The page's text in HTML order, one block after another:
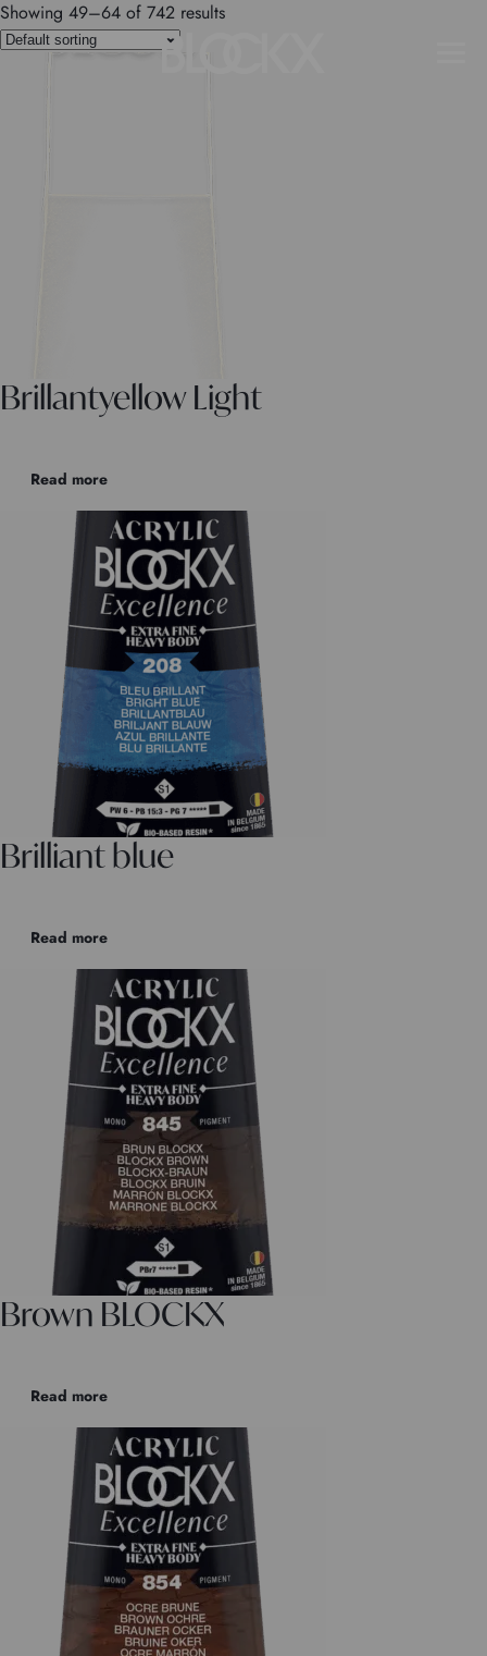
Showing 49–64 of 742 results
Brillantyellow Light
Read more
Brilliant blue
Read more
Brown BLOCKX
Read more